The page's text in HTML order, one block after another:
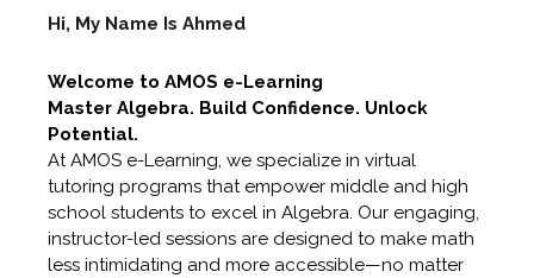
Hi, My Name Is Ahmed
Welcome to AMOS e-Learning
Master Algebra. Build Confidence. Unlock
Potential.
At AMOS e-Learning, we specialize in virtual
tutoring programs that empower middle and high
school students to excel in Algebra. Our engaging,
instructor-led sessions are designed to make math
less intimidating and more accessible—no matter